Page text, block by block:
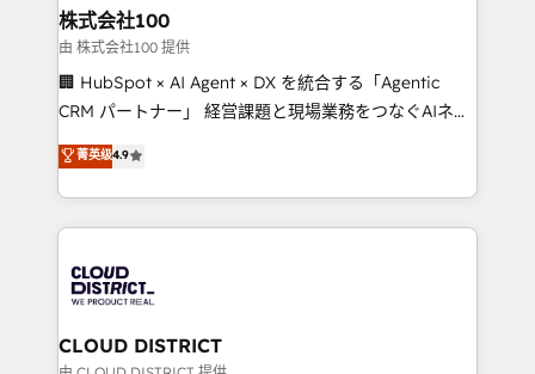
inbound and loop marketing, content, and digital
creativity. Our multicultural team works in Spanish,
Portuguese, and English to design scalable strategies
that drive measurable growth. 🌎 Highlights: • 10+
Platform Migration Excellence. • Top 3 Partner of the
Year LATAM 2022, 2023, 2024, 2025. • Partner of the
business with HubSpot? Let Cebra’s experts help
you grow faster, smarter, and with impact.
株式会社100
由 株式会社100 提供
🏢 HubSpot × AI Agent × DX を統合する「Agentic
CRM パートナー」 経営課題と現場業務をつなぐAIネイ
ティブ・エージェンシーとして、HubSpot Eliteの実装
力で顧客フロント業務を再設計します。 💡 100inc は何
をする会社か？ HubSpotを共通基盤に、AIエージェン
トを組み込んだ顧客フロント業務（マーケティング・営
ィブ・エージェンシーです。事業部・グループ会社・部
門が分立する組織で、データと業務プロセスのサイロ化
を、CRMを軸とした全社共通基盤に再構築します。意
思決定者・PMO・現場担当者に並走します。 1️⃣
菁英级4.9
CLOUD DISTRICT